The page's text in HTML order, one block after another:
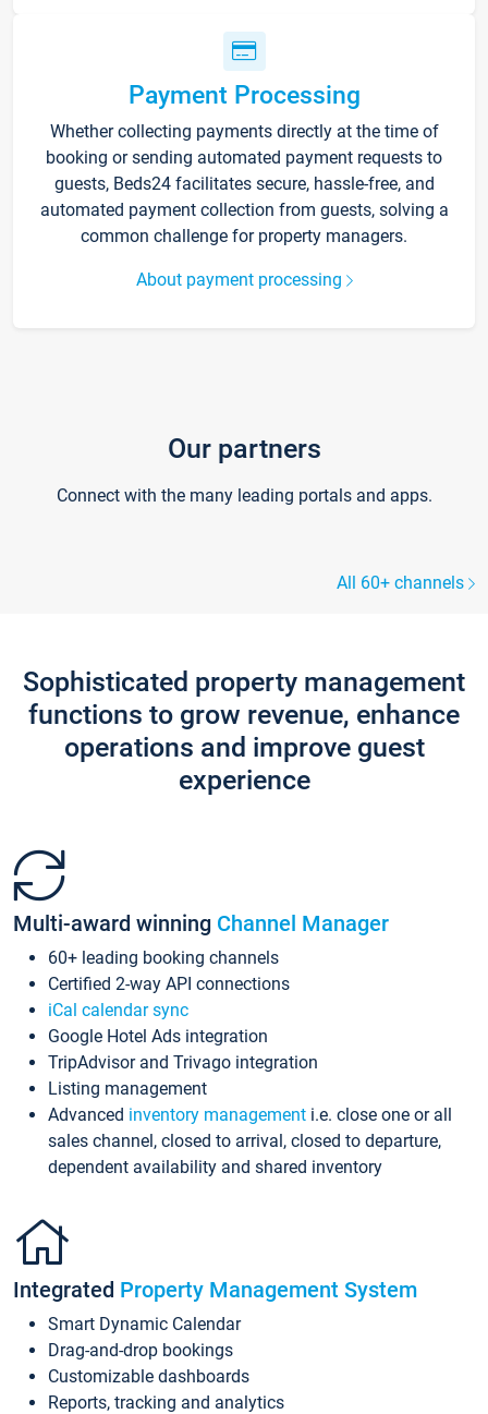
Payment Processing
Whether collecting payments directly at the time of
booking or sending automated payment requests to
guests, Beds24 facilitates secure, hassle-free, and
automated payment collection from guests, solving a
common challenge for property managers.
About payment processing
Our partners
Connect with the many leading portals and apps.
All 60+ channels
Sophisticated property management
functions to grow revenue, enhance
operations and improve guest
experience
Multi-award winning Channel Manager
60+ leading booking channels
Certified 2-way API connections
iCal calendar sync
Google Hotel Ads integration
TripAdvisor and Trivago integration
Listing management
Advanced inventory management i.e. close one or all
sales channel, closed to arrival, closed to departure,
dependent availability and shared inventory
Integrated Property Management System
Smart Dynamic Calendar
Drag-and-drop bookings
Customizable dashboards
Reports, tracking and analytics